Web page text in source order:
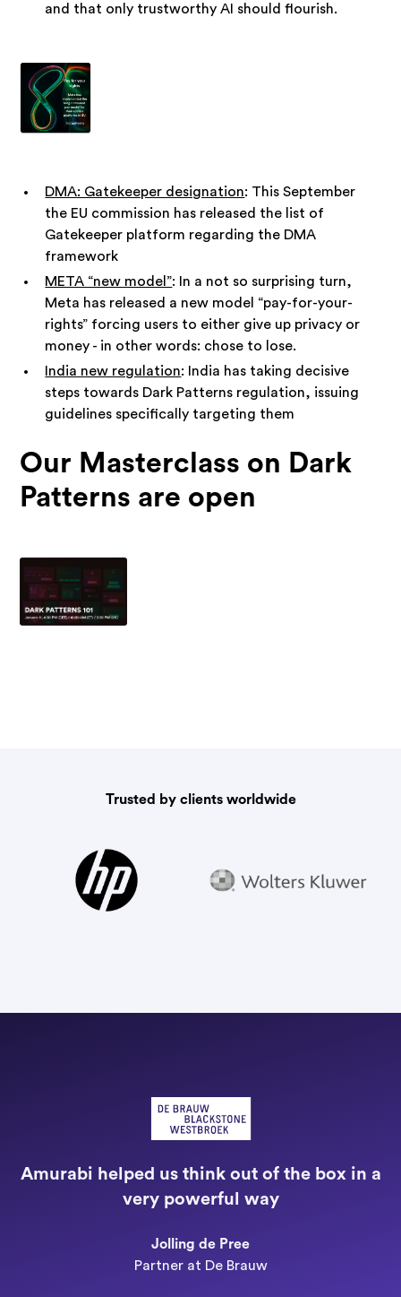
and that only trustworthy AI should flourish.
DMA: Gatekeeper designation: This September
the EU commission has released the list of
Gatekeeper platform regarding the DMA
framework
META “new model”: In a not so surprising turn,
Meta has released a new model “pay-for-your-
rights” forcing users to either give up privacy or
money - in other words: chose to lose.
India new regulation: India has taking decisive
steps towards Dark Patterns regulation, issuing
guidelines specifically targeting them
Our Masterclass on Dark
Patterns are open
Trusted by clients worldwide
Amurabi helped us think out of the box in a
very powerful way
Jolling de Pree
Partner at De Brauw